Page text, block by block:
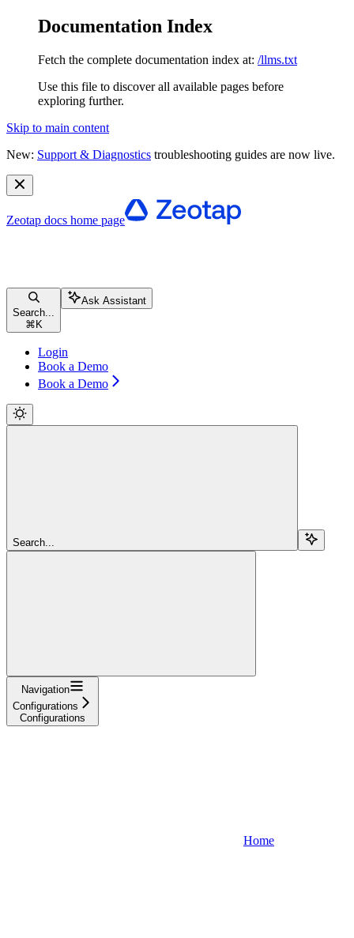
Documentation Index
Fetch the complete documentation index at: /llms.txt
Use this file to discover all available pages before
exploring further.
Skip to main content
New: Support & Diagnostics troubleshooting guides are now live.
Zeotap docs home page
Search...
⌘ K
Ask Assistant
Login
Book a Demo
Book a Demo
Search...
Navigation
Configurations
Configurations
Home